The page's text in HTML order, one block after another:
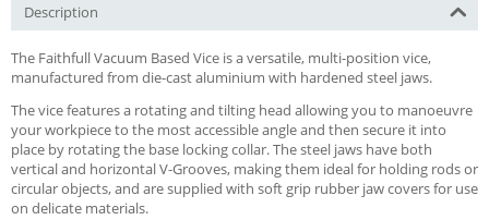
Description
The Faithfull Vacuum Based Vice is a versatile, multi-position vice,
manufactured from die-cast aluminium with hardened steel jaws.
The vice features a rotating and tilting head allowing you to manoeuvre
your workpiece to the most accessible angle and then secure it into
place by rotating the base locking collar. The steel jaws have both
vertical and horizontal V-Grooves, making them ideal for holding rods or
circular objects, and are supplied with soft grip rubber jaw covers for use
on delicate materials.